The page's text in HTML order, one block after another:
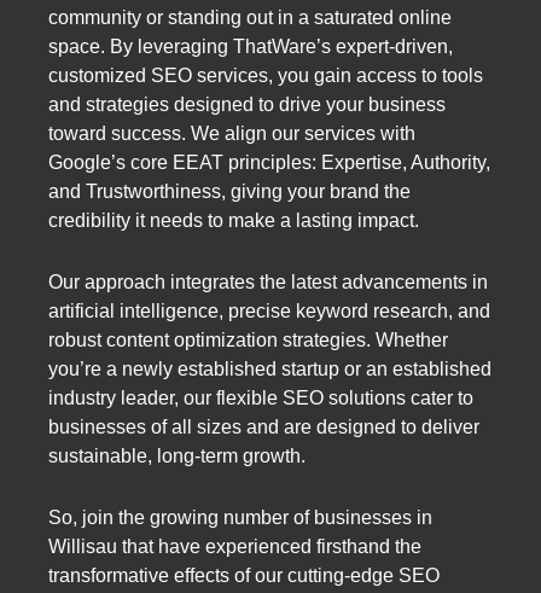
community or standing out in a saturated online
space. By leveraging ThatWare’s expert-driven,
customized SEO services, you gain access to tools
and strategies designed to drive your business
toward success. We align our services with
Google’s core EEAT principles: Expertise, Authority,
and Trustworthiness, giving your brand the
credibility it needs to make a lasting impact.
Our approach integrates the latest advancements in
artificial intelligence, precise keyword research, and
robust content optimization strategies. Whether
you’re a newly established startup or an established
industry leader, our flexible SEO solutions cater to
businesses of all sizes and are designed to deliver
sustainable, long-term growth.
So, join the growing number of businesses in
Willisau that have experienced firsthand the
transformative effects of our cutting-edge SEO